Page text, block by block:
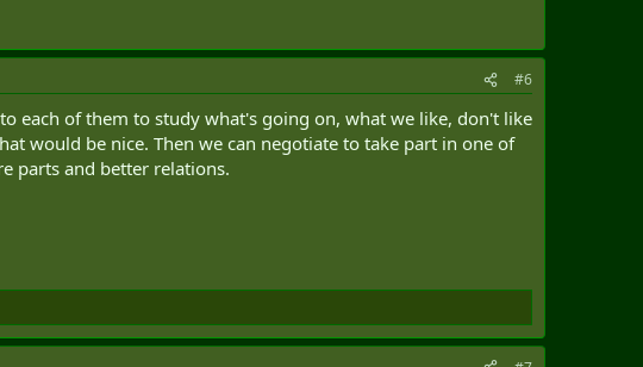
#6
each of them to study what's going on, what we like, don't like
would be nice. Then we can negotiate to take part in one of
parts and better relations.